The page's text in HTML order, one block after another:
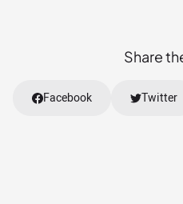
Share
Facebook Twitter